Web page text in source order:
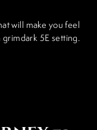
will make you feel
5E setting.